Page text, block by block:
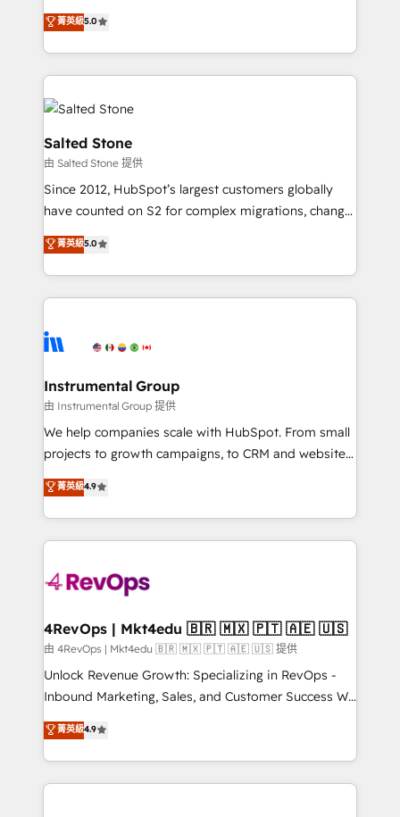
Salesforce addicts to HubSpot evangelists 🧡 Don't
hire a marketing agency for an Ops problem. Don't
G2 & Clutch ★ 150+ in-house HubSpot-certified
experts ★ 1,500+ implementations across 25+
countries ★ AI-first, RevOps-led, onboarding-
obsessed INSIDEA helps growing companies turn
HubSpot into a revenue engine. We onboard your
team, migrate your data, and build AI-powered
workflows that drive adoption from week one, in
your time zone. What we do: ➤ Onboarding: Live in
weeks, with workflows built around your business,
not a template. ➤ Migration: Move from any legacy
CRM. Zero downtime, full data integrity. ➤
Implementation: Configure HubSpot to run your
revenue process. Sales, marketing, and service wired
Ongoing Management: Monthly tune-ups, feature
rollouts, adoption coaching. Buying HubSpot,
built for the work.
菁英級5.0
Salted Stone
由 Salted Stone 提供
Since 2012, HubSpot’s largest customers globally
have counted on S2 for complex migrations, change
management, systems integration, and creative
solutions that deliver measurable impact and
transform brand experiences As one of the few full-
service creative agencies in the HubSpot
winning design to build scalable, globally
marketing campaigns, & RevOps frameworks that
fuel long-term success We connect the entire
customer lifecycle through seamless integrations,
ensure long-term adoption with change-
and service to drive sustainable growth With 6 key
HubSpot accreditations and experience across
teams has worked with clients just like you Let’s
explore whether S2 is the partner you’ve been
looking for...and get your next big initiative moving!
菁英級5.0
Instrumental Group
由 Instrumental Group 提供
We help companies scale with HubSpot. From small
projects to growth campaigns, to CRM and websites.
Hire an agency that's experienced in every inch of
HubSpot and willing to work hand-in-hand with your
team to simplify the complex and build a better
experience for your team and customers.
菁英級4.9
4RevOps | Mkt4edu 🇧🇷 🇲🇽 🇵🇹 🇦🇪 🇺🇸
由 4RevOps | Mkt4edu 🇧🇷 🇲🇽 🇵🇹 🇦🇪 🇺🇸 提供
Unlock Revenue Growth: Specializing in RevOps -
Inbound Marketing, Sales, and Customer Success We
specialize in driving revenue growth for companies
across industries through tailored marketing, sales,
and customer success strategies, utilizing RevOps
methodologies. As Latin America's largest HubSpot
菁英級4.9